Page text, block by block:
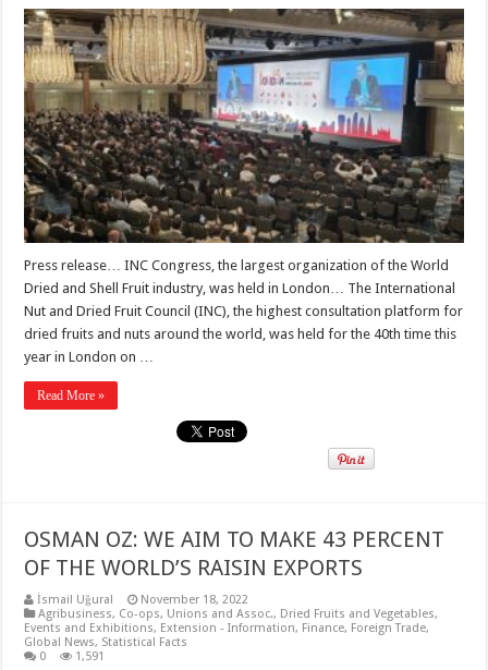
Press release… INC Congress, the largest organization of the World
Dried and Shell Fruit industry, was held in London… The International
Nut and Dried Fruit Council (INC), the highest consultation platform for
dried fruits and nuts around the world, was held for the 40th time this
year in London on …
Read More »
OSMAN OZ: WE AIM TO MAKE 43 PERCENT
OF THE WORLD’S RAISIN EXPORTS
İsmail Uğural
November 18, 2022
Agribusiness, Co-ops, Unions and Assoc., Dried Fruits and Vegetables,
Events and Exhibitions, Extension - Information, Finance, Foreign Trade,
Global News, Statistical Facts
0
1,591